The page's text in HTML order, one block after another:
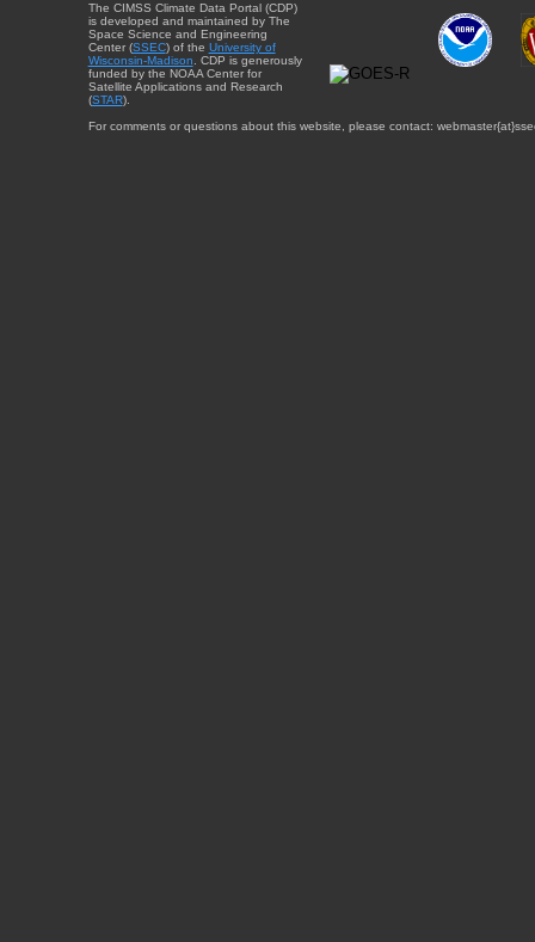
The CIMSS Climate Data Portal (CDP)
is developed and maintained by The
Space Science and Engineering
Center (SSEC) of the University of
Wisconsin-Madison. CDP is generously
funded by the NOAA Center for
Satellite Applications and Research
(STAR).
For comments or questions about this website, please contact: